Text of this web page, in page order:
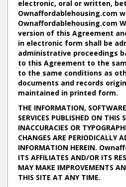
electronic, oral or written,
Ownaffordablehousing.com
Ownaffordablehousing.com
version of this Agreement
in electronic form shall be
administrative proceedings
to this Agreement to the
to the same conditions as
documents and records
maintained in printed form.
THE INFORMATION,
SERVICES PUBLISHED ON THIS
INACCURACIES OR
CHANGES ARE PERIODICALLY
INFORMATION HEREIN.
ITS AFFILIATES AND/OR ITS
MAY MAKE IMPROVEMENTS
THIS SITE AT ANY TIME.